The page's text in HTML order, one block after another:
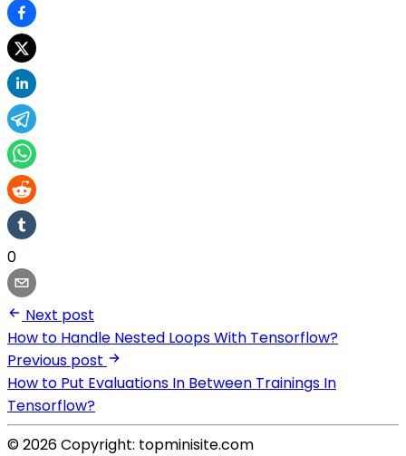
0
Next post
How to Handle Nested Loops With Tensorflow?
Previous post
How to Put Evaluations In Between Trainings In
Tensorflow?
© 2026 Copyright: topminisite.com